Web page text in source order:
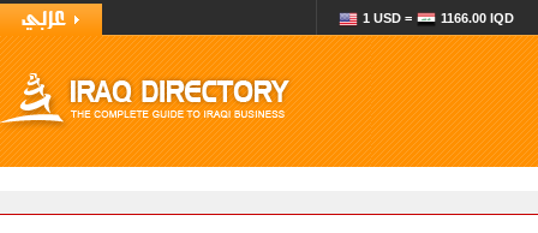
1 USD = 1166.00 IQD